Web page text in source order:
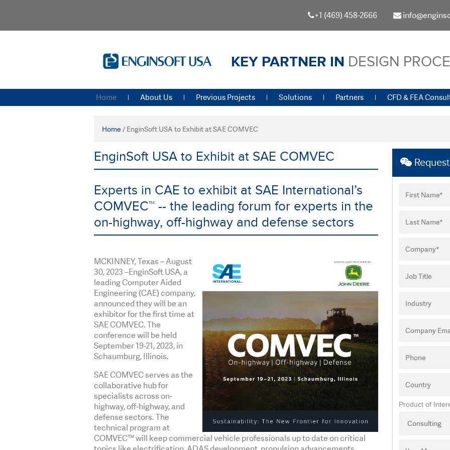
+1 (469) 458-2666
KEY PARTNER IN DESIGN
Home About Us Previous Projects Solutions Partners CFD & FEA
Home / EnginSoft USA to Exhibit at SAE COMVEC
EnginSoft USA to Exhibit at SAE COMVEC
Experts in CAE to exhibit at SAE International’s
COMVEC™ -- the leading forum for experts in the
on-highway, off-highway and defense sectors
MCKINNEY, Texas – August
30, 2023 –EnginSoft USA, a
leading Computer Aided
Engineering (CAE) company,
announced they will be an
exhibitor for the first time at
SAE COMVEC. The
conference will be held
September 19-21, 2023, in
Schaumburg, Illinois.
SAE COMVEC serves as the
collaborative hub for
specialists across on-
highway, off-highway, and
defense sectors. The
technical program at
COMVEC™ will keep commercial vehicle professionals up to date on critical
Product of